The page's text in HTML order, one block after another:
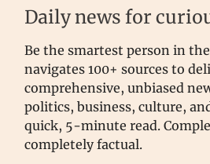
Daily news for
Be the smartest person in
navigates 100+ sources to
comprehensive, unbiased
politics, business, culture,
quick, 5-minute read.
completely factual.